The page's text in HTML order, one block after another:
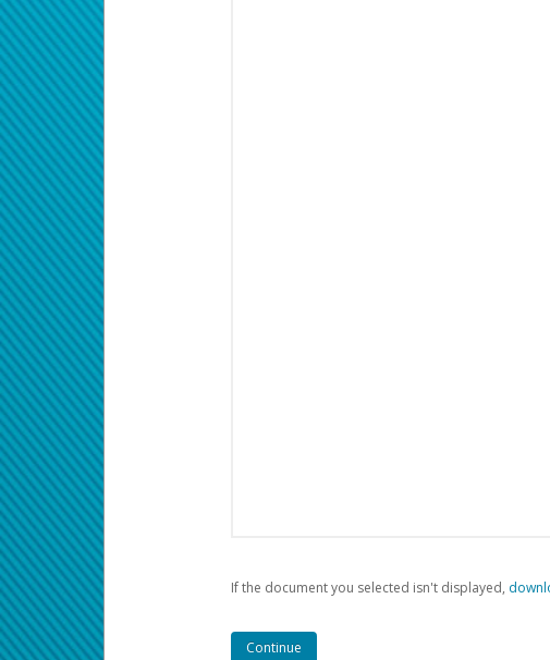
If the document you selected isn't displayed,